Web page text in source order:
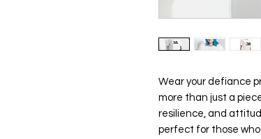
Wear your defiance
more than just a
resilience, and
perfect for those